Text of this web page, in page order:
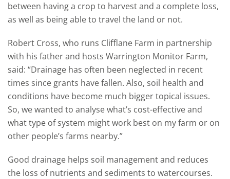
between having a crop to harvest and a complete loss,
as well as being able to travel the land or not.
Robert Cross, who runs Clifflane Farm in partnership
with his father and hosts Warrington Monitor Farm,
said: “Drainage has often been neglected in recent
times since grants have fallen. Also, soil health and
conditions have become much bigger topical issues.
So, we wanted to analyse what’s cost-effective and
what type of system might work best on my farm or on
other people’s farms nearby.”
Good drainage helps soil management and reduces
the loss of nutrients and sediments to watercourses.